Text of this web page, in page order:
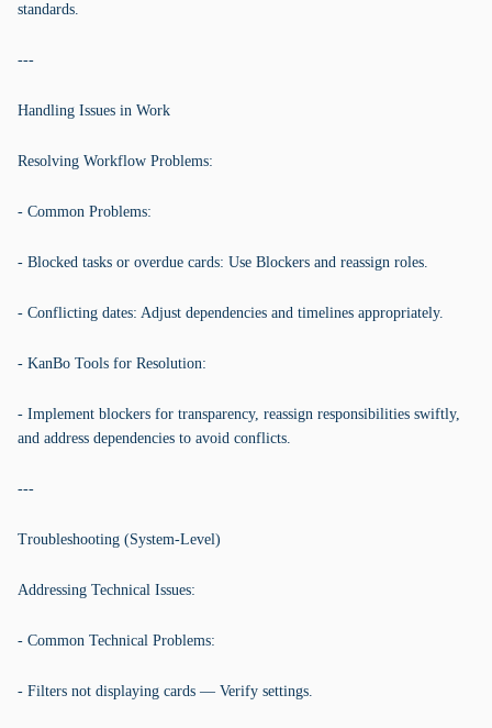
standards.
---
Handling Issues in Work
Resolving Workflow Problems:
- Common Problems:
- Blocked tasks or overdue cards: Use Blockers and reassign roles.
- Conflicting dates: Adjust dependencies and timelines appropriately.
- KanBo Tools for Resolution:
- Implement blockers for transparency, reassign responsibilities swiftly,
and address dependencies to avoid conflicts.
---
Troubleshooting (System-Level)
Addressing Technical Issues:
- Common Technical Problems:
- Filters not displaying cards — Verify settings.